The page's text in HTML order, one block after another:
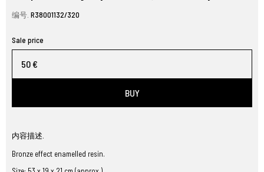
编号. R38001132/320
Sale price
50 €
BUY
内容描述.
Bronze effect enamelled resin.